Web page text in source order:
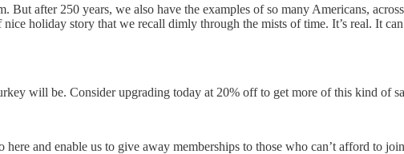
But after 250 years, we also have the examples of so many Americans,
holiday story that we recall dimly through the mists of time. It’s real. It
will be. Consider upgrading today at 20% off to get more of this kind
and enable us to give away memberships to those who can’t afford to